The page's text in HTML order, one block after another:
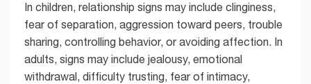
In children, relationship signs may include clinginess,
fear of separation, aggression toward peers, trouble
sharing, controlling behavior, or avoiding affection. In
adults, signs may include jealousy, emotional
withdrawal, difficulty trusting, fear of intimacy,